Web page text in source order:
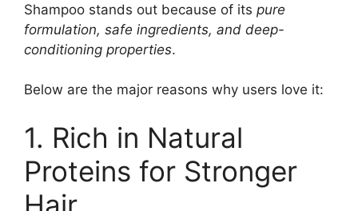
Shampoo stands out because of its pure
formulation, safe ingredients, and deep-
conditioning properties.
Below are the major reasons why users love it:
1. Rich in Natural
Proteins for Stronger